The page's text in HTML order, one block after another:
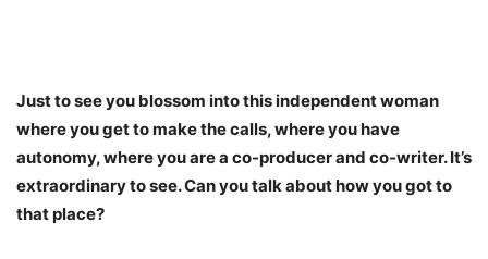
Just to see you blossom into this independent woman
where you get to make the calls, where you have
autonomy, where you are a co-producer and co-writer. It’s
extraordinary to see. Can you talk about how you got to
that place?